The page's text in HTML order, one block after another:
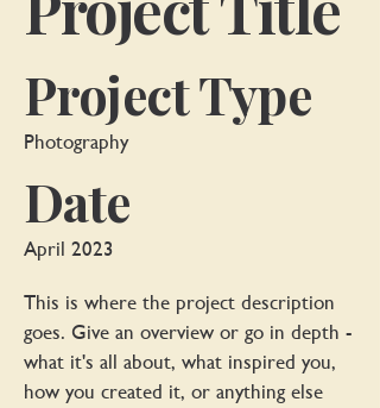
Project Type
Photography
Date
April 2023
This is where the project description
goes. Give an overview or go in depth -
what it's all about, what inspired you,
how you created it, or anything else